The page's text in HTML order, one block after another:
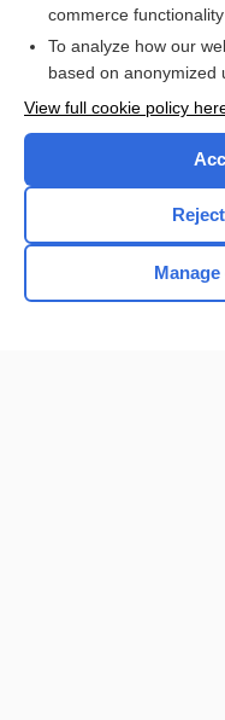
I’m
commerce functionality
To analyze how our
based on anonymized
View full cookie policy